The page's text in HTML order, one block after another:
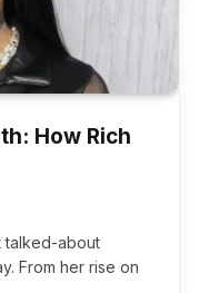
How Rich
talked-about
From her rise on